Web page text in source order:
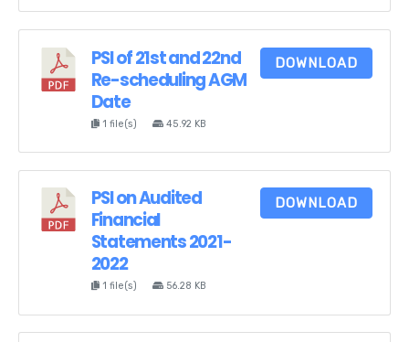
PSI of 21st and 22nd
Re-scheduling AGM
Date
1 file(s) 45.92 KB
DOWNLOAD
PSI on Audited
Financial
Statements 2021-
2022
1 file(s) 56.28 KB
DOWNLOAD